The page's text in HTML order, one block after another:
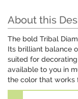
About this
The bold Tribal
Its brilliant balance
suited for
available to you in
the color that works